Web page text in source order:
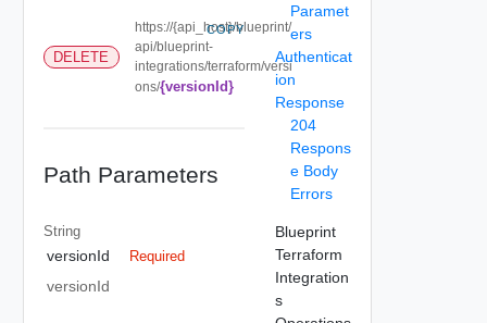
DELETE
https://{api_host}/blueprint/
api/blueprint-
integrations/terraform/versi
ons/{versionId}
COPY
Path Parameters
String
versionId Required
versionId
Paramet
ers
Authenticat
ion
Response
204
Respons
e Body
Errors
Blueprint
Terraform
Integration
s